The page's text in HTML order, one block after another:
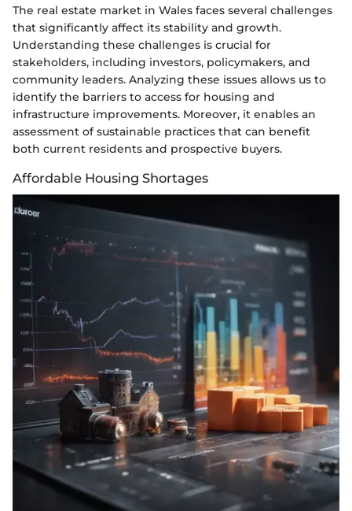
The real estate market in Wales faces several challenges
that significantly affect its stability and growth.
Understanding these challenges is crucial for
stakeholders, including investors, policymakers, and
community leaders. Analyzing these issues allows us to
identify the barriers to access for housing and
infrastructure improvements. Moreover, it enables an
assessment of sustainable practices that can benefit
both current residents and prospective buyers.
Affordable Housing Shortages